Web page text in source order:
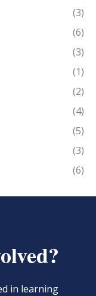
(3)
(6)
(3)
(1)
(2)
(4)
(5)
(3)
(6)
in learning